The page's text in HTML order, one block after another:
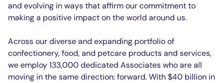
and evolving in ways that affirm our commitment to
making a positive impact on the world around us.
Across our diverse and expanding portfolio of
confectionery, food, and petcare products and services,
we employ 133,000 dedicated Associates who are all
moving in the same direction: forward. With $40 billion in